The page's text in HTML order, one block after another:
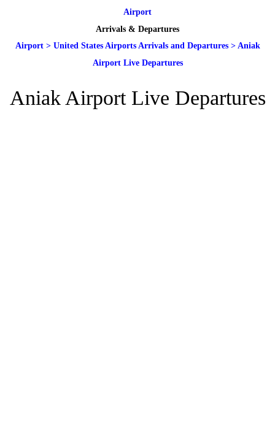
Airport
Arrivals & Departures
Airport> United States Airports Arrivals and Departures> Aniak
Airport Live Departures
Aniak Airport Live Departures